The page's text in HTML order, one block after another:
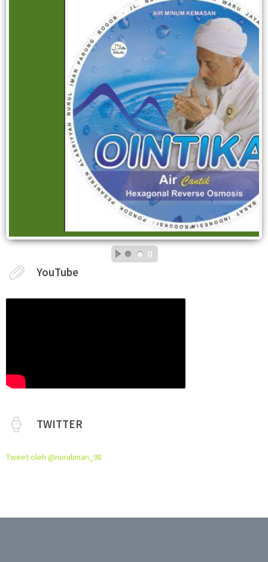
YouTube
TWITTER
Tweet oleh @nuruliman_98